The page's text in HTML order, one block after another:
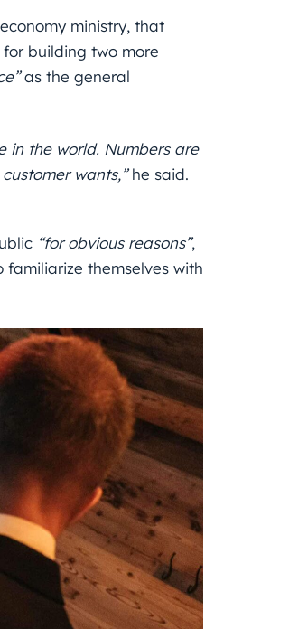
ministry, that
building two more
as the general
in the world. Numbers are
wants,”he said.
“for obvious reasons”,
themselves with